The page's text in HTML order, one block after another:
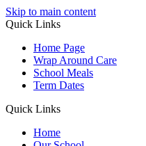
Skip to main content
Quick Links
Home Page
Wrap Around Care
School Meals
Term Dates
Quick Links
Home